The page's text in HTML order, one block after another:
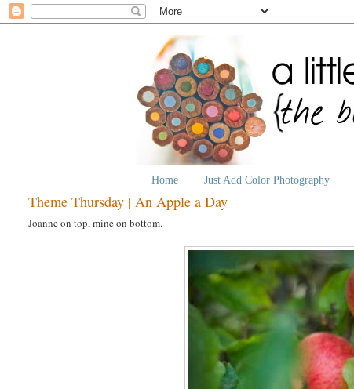
Home Just Add Color Photography
Theme Thursday | An Apple a Day
Joanne on top, mine on bottom.